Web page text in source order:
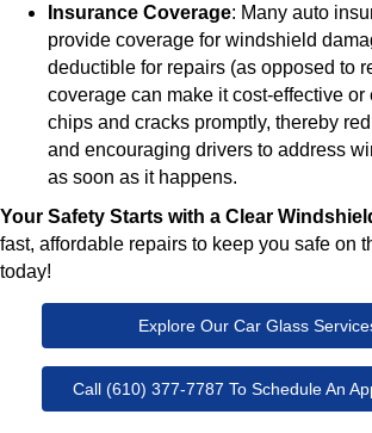
Insurance Coverage: Many auto
provide coverage for windshield
deductible for repairs (as opposed to
coverage can make it cost-effective or
chips and cracks promptly, thereby
and encouraging drivers to address
as soon as it happens.
Your Safety Starts with a Clear
fast, affordable repairs to keep you safe on
today!
Explore Our Car Glass
Call (610) 377-7787 To Schedule An